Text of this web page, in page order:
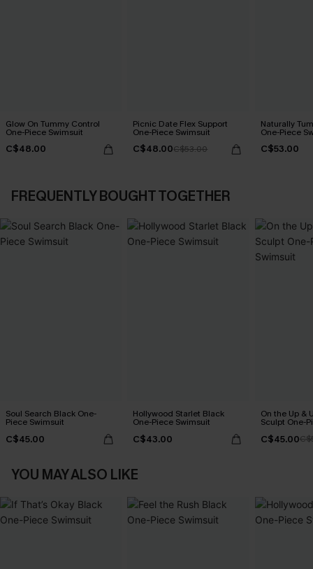
Glow On Tummy Control
One-Piece Swimsuit
C$48.00
Picnic Date Flex Support
One-Piece Swimsuit
C$48.00C$53.00
Naturally
One-Piece
C$53.00
FREQUENTLY BOUGHT TOGETHER
Soul Search Black One-
Piece Swimsuit
C$45.00
Hollywood Starlet Black
One-Piece Swimsuit
C$43.00
On the Up &
Sculpt One-
C$45.00
YOU MAY ALSO LIKE